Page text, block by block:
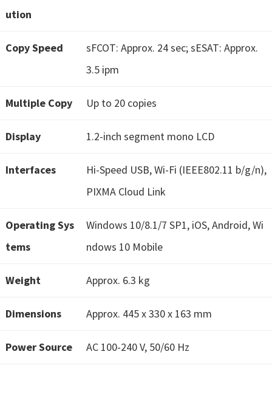
p
r
i
s
M
,
ution
Copy Speed
sFCOT: Approx. 24 sec; sESAT: Approx.
3.5 ipm
Multiple Copy Up to 20 copies
Display 1.2-inch segment mono LCD
Interfaces
Hi-Speed USB, Wi-Fi (IEEE802.11 b/g/n),
PIXMA Cloud Link
Operating Sys
tems
Windows 10/8.1/7 SP1, iOS, Android, Wi
ndows 10 Mobile
Weight Approx. 6.3 kg
Dimensions Approx. 445 x 330 x 163 mm
Power Source AC 100-240 V, 50/60 Hz